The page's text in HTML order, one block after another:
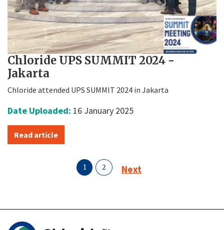
Chloride UPS SUMMIT 2024 -
Jakarta
Chloride attended UPS SUMMIT 2024 in Jakarta
Date Uploaded: 16 January 2025
Read article
1 2 Next